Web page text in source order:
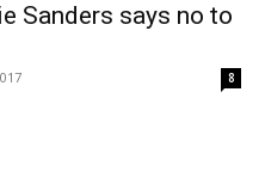
Sanders says no to
8